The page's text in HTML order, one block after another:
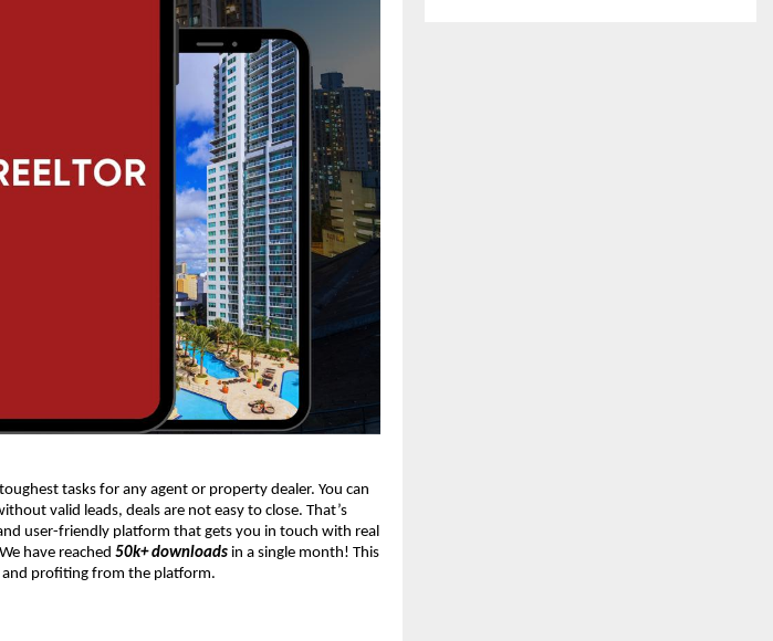
tasks for any agent or property dealer. You can
valid leads, deals are not easy to close. That’s
user-friendly platform that gets you in touch with real
have reached 50k+ downloads in a single month! This
and profiting from the platform.